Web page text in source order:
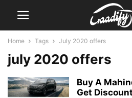
Home Tags July 2020 offers
july 2020 offers
Buy A
Get